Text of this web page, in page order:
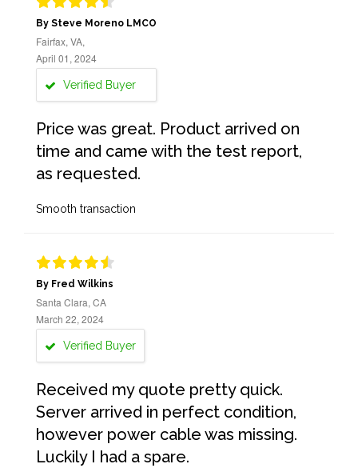
By Steve Moreno LMCO
Fairfax, VA,
April 01, 2024
Verified Buyer
Price was great. Product arrived on
time and came with the test report,
as requested.
Smooth transaction
By Fred Wilkins
Santa Clara, CA
March 22, 2024
Verified Buyer
Received my quote pretty quick.
Server arrived in perfect condition,
however power cable was missing.
Luckily I had a spare.